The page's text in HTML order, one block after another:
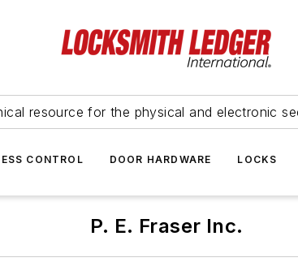
resource for the physical and electronic
CONTROL DOOR HARDWARE LOCKS
P. E. Fraser Inc.